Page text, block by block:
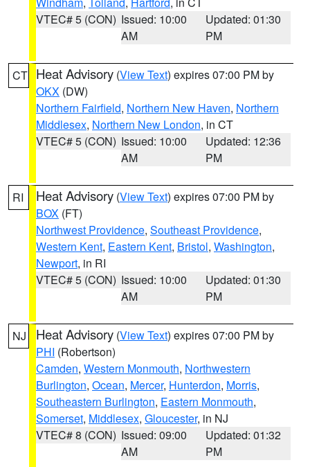
VTEC# 5 (CON) Issued: 10:00
AM
Updated: 01:30
PM
CT Heat Advisory (View Text) expires 07:00 PM by
OKX (DW)
Northern Fairfield, Northern New Haven, Northern
Middlesex, Northern New London, in CT
VTEC# 5 (CON) Issued: 10:00
AM
Updated: 12:36
PM
RI Heat Advisory (View Text) expires 07:00 PM by
BOX (FT)
Northwest Providence, Southeast Providence,
Western Kent, Eastern Kent, Bristol, Washington,
Newport, in RI
VTEC# 5 (CON) Issued: 10:00
AM
Updated: 01:30
PM
NJ Heat Advisory (View Text) expires 07:00 PM by
PHI (Robertson)
Camden, Western Monmouth, Northwestern
Burlington, Ocean, Mercer, Hunterdon, Morris,
Southeastern Burlington, Eastern Monmouth,
Somerset, Middlesex, Gloucester, in NJ
VTEC# 8 (CON) Issued: 09:00
AM
Updated: 01:32
PM